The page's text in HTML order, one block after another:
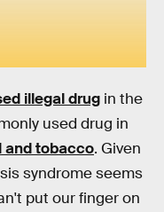
illegal drug in the
used drug in
and tobacco. Given
syndrome seems
put our finger on